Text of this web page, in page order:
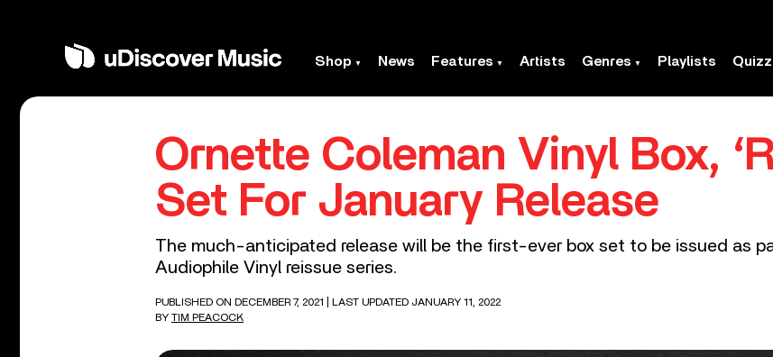
Shop News Features Artists Genres Playlists
Ornette Coleman Vinyl Box,
Set For January Release
The much-anticipated release will be the first-ever box set to be issued as
Audiophile Vinyl reissue series.
PUBLISHED ON DECEMBER 7, 2021
| LAST UPDATED JANUARY 11, 2022
BY TIM PEACOCK